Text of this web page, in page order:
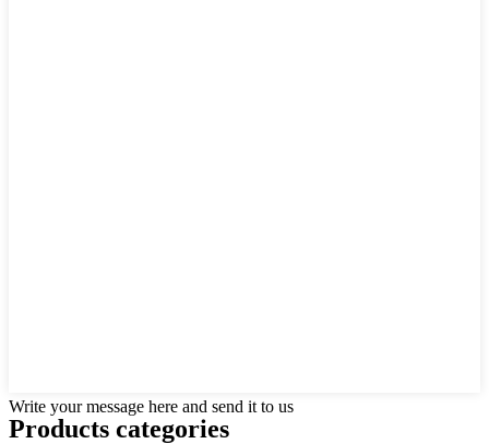
Write your message here and send it to us
Products categories